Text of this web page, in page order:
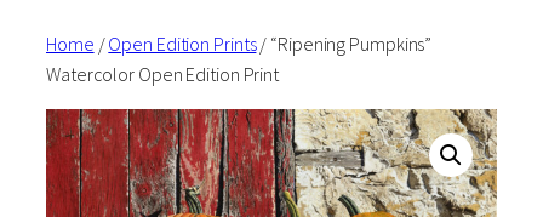
Home /Open Edition Prints/ “Ripening Pumpkins”
Watercolor Open Edition Print